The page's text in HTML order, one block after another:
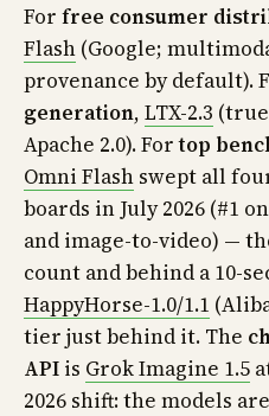
For free consumer
Flash (Google;
provenance by default).
generation, LTX-2.3 (true
Apache 2.0). Fortop
Omni Flash swept all
boards in July 2026 (#1
and image-to-video) —
count and behind a 10-
HappyHorse-1.0/1.1
tier just behind it. The
API is Grok Imagine 1.5
2026 shift: the models